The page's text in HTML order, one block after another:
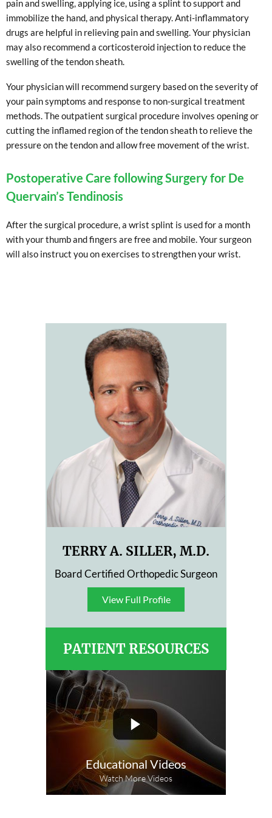
pain and swelling, applying ice, using a splint to support and
immobilize the hand, and physical therapy. Anti-inflammatory
drugs are helpful in relieving pain and swelling. Your physician
may also recommend a corticosteroid injection to reduce the
swelling of the tendon sheath.
Your physician will recommend surgery based on the severity of
your pain symptoms and response to non-surgical treatment
methods. The outpatient surgical procedure involves opening or
cutting the inflamed region of the tendon sheath to relieve the
pressure on the tendon and allow free movement of the wrist.
Postoperative Care following Surgery for De
Quervain’s Tendinosis
After the surgical procedure, a wrist splint is used for a month
with your thumb and fingers are free and mobile. Your surgeon
will also instruct you on exercises to strengthen your wrist.
TERRY A. SILLER, M.D.
Board Certified Orthopedic Surgeon
View Full Profile
View Full Profile
PATIENT RESOURCES
Educational Videos
Watch More Videos